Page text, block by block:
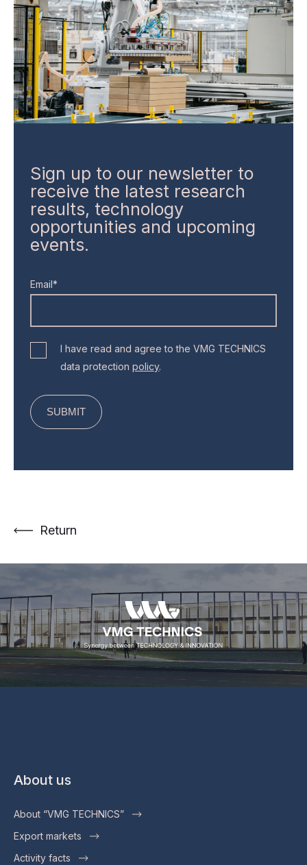
Sign up to our newsletter to
receive the latest research
results, technology
opportunities and upcoming
events.
Email*
I have read and agree to the VMG TECHNICS
data protectionpolicy.
Return
About us
About “VMG TECHNICS”
Export markets
Activity facts